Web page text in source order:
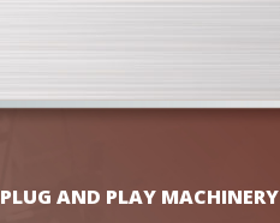
PLUG AND PLAY MACHINERY